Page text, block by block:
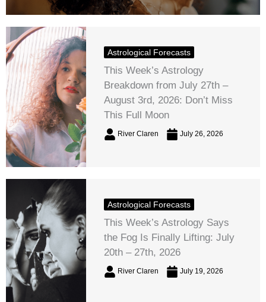
Astrological Forecasts
This Week’s Astrology
Breakdown from July 27th –
August 3rd, 2026: Don’t Miss
This Full Moon
River Claren July 26, 2026
Astrological Forecasts
This Week’s Astrology Says
the Fog Is Finally Lifting: July
20th – 27th, 2026
River Claren July 19, 2026